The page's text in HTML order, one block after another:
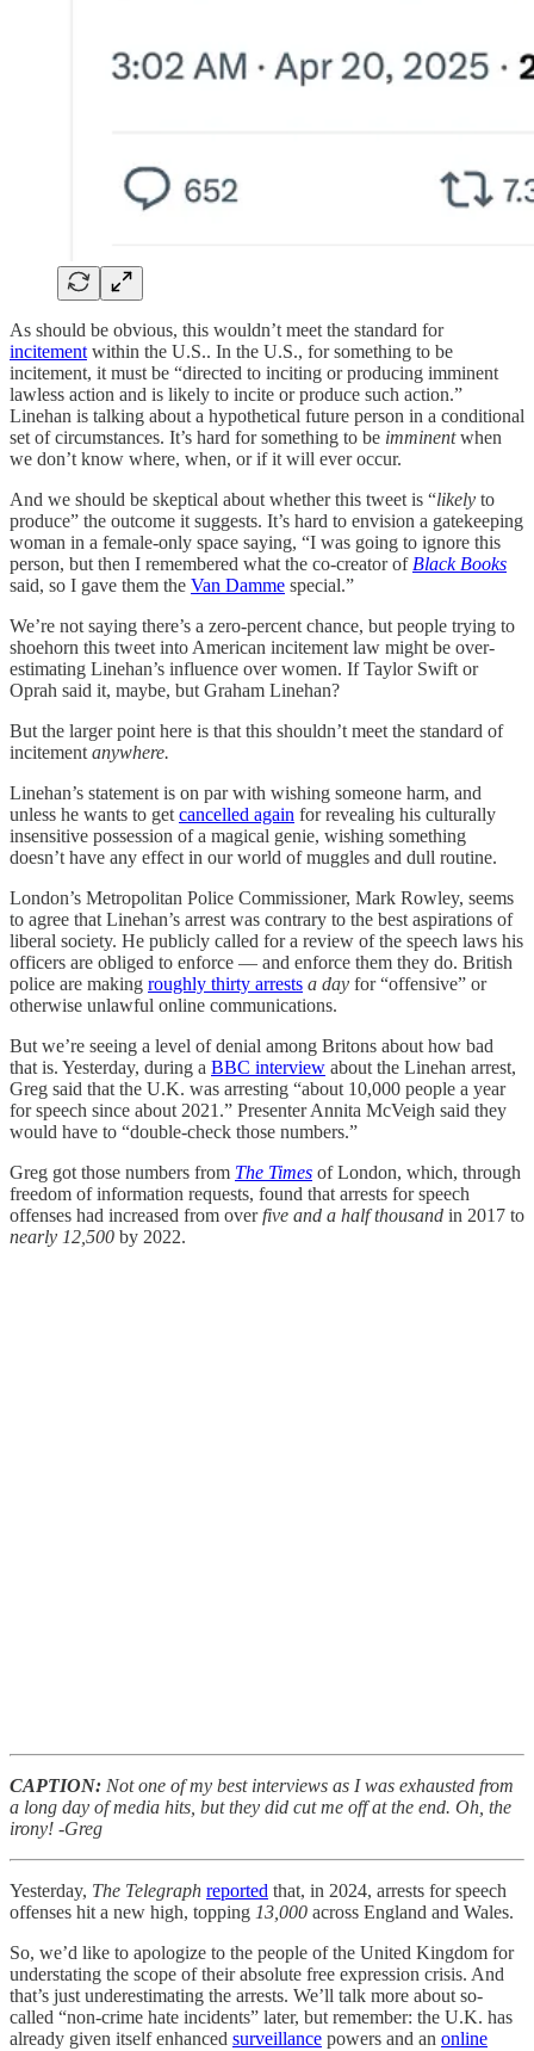
As should be obvious, this wouldn’t meet the standard for
incitement within the U.S.. In the U.S., for something to be
incitement, it must be “directed to inciting or producing imminent
lawless action and is likely to incite or produce such action.”
Linehan is talking about a hypothetical future person in a conditional
set of circumstances. It’s hard for something to be imminentwhen
we don’t know where, when, or if it will ever occur.
And we should be skeptical about whether this tweet is “likely to
produce” the outcome it suggests. It’s hard to envision a gatekeeping
woman in a female-only space saying, “I was going to ignore this
person, but then I remembered what the co-creator of Black Books
said, so I gave them the Van Damme special.”
We’re not saying there’s a zero-percent chance, but people trying to
shoehorn this tweet into American incitement law might be over-
estimating Linehan’s influence over women. If Taylor Swift or
Oprah said it, maybe, but Graham Linehan?
But the larger point here is that this shouldn’t meet the standard of
incitement anywhere.
Linehan’s statement is on par with wishing someone harm, and
unless he wants to get cancelled again for revealing his culturally
insensitive possession of a magical genie, wishing something
doesn’t have any effect in our world of muggles and dull routine.
London’s Metropolitan Police Commissioner, Mark Rowley, seems
to agree that Linehan’s arrest was contrary to the best aspirations of
liberal society. He publicly called for a review of the speech laws his
officers are obliged to enforce — and enforce them they do. British
police are making roughly thirty arrests a day for “offensive” or
otherwise unlawful online communications.
But we’re seeing a level of denial among Britons about how bad
that is. Yesterday, during a BBC interview about the Linehan arrest,
Greg said that the U.K. was arresting “about 10,000 people a year
for speech since about 2021.” Presenter Annita McVeigh said they
would have to “double-check those numbers.”
Greg got those numbers from The Times of London, which, through
freedom of information requests, found that arrests for speech
offenses had increased from overfive and a half thousand in 2017 to
nearly 12,500 by 2022.
CAPTION: Not one of my best interviews as I was exhausted from
a long day of media hits, but they did cut me off at the end. Oh, the
irony! -Greg
Yesterday, The Telegraph reported that, in 2024, arrests for speech
offenses hit a new high, topping 13,000 across England and Wales.
So, we’d like to apologize to the people of the United Kingdom for
understating the scope of their absolute free expression crisis. And
that’s just underestimating the arrests. We’ll talk more about so-
called “non-crime hate incidents” later, but remember: the U.K. has
already given itself enhanced surveillance powers and an online